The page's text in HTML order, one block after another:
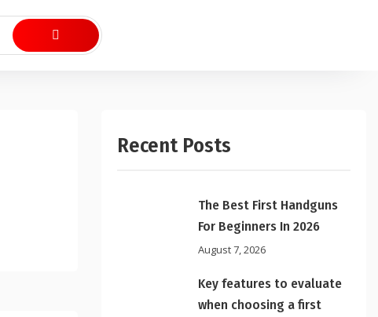
Recent Posts
The Best First Handguns
For Beginners In 2026
August 7, 2026
Key features to evaluate
when choosing a first